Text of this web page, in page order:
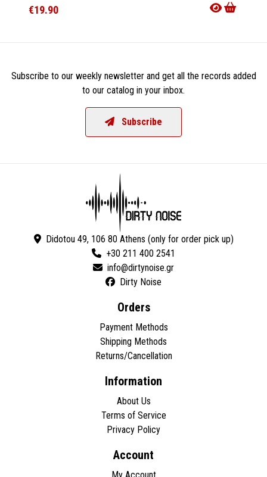
€19.90
Subscribe to our weekly newsletter and get all the records added
to our catalog in your inbox.
Subscribe
Didotou 49, 106 80 Athens (only for order pick up)
+30 211 400 2541
Dirty Noise
Orders
Payment Methods
Shipping Methods
Returns/Cancellation
Information
About Us
Terms of Service
Privacy Policy
Account